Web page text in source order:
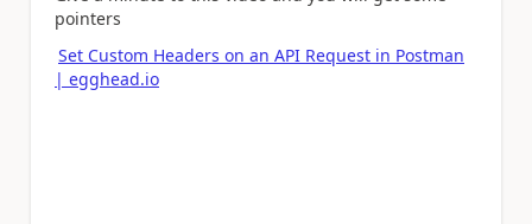
pointers
Set Custom Headers on an API Request in Postman
| egghead.io